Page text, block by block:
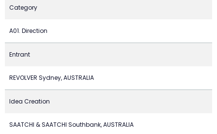
Category
A01. Direction
Entrant
REVOLVER Sydney, AUSTRALIA
Idea Creation
SAATCHI & SAATCHI Southbank, AUSTRALIA